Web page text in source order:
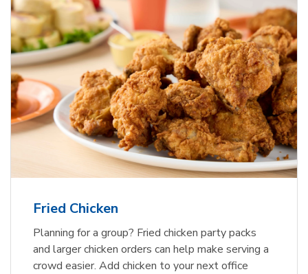
Fried Chicken
Planning for a group? Fried chicken party packs
and larger chicken orders can help make serving a
crowd easier. Add chicken to your next office